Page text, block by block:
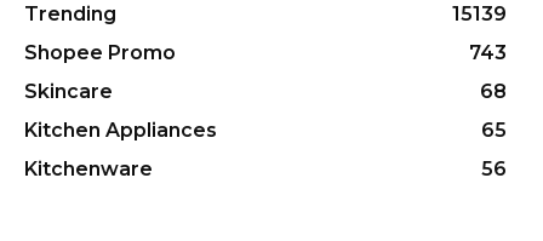
Trending
15139
Shopee Promo
743
Skincare
68
Kitchen Appliances
65
Kitchenware
56